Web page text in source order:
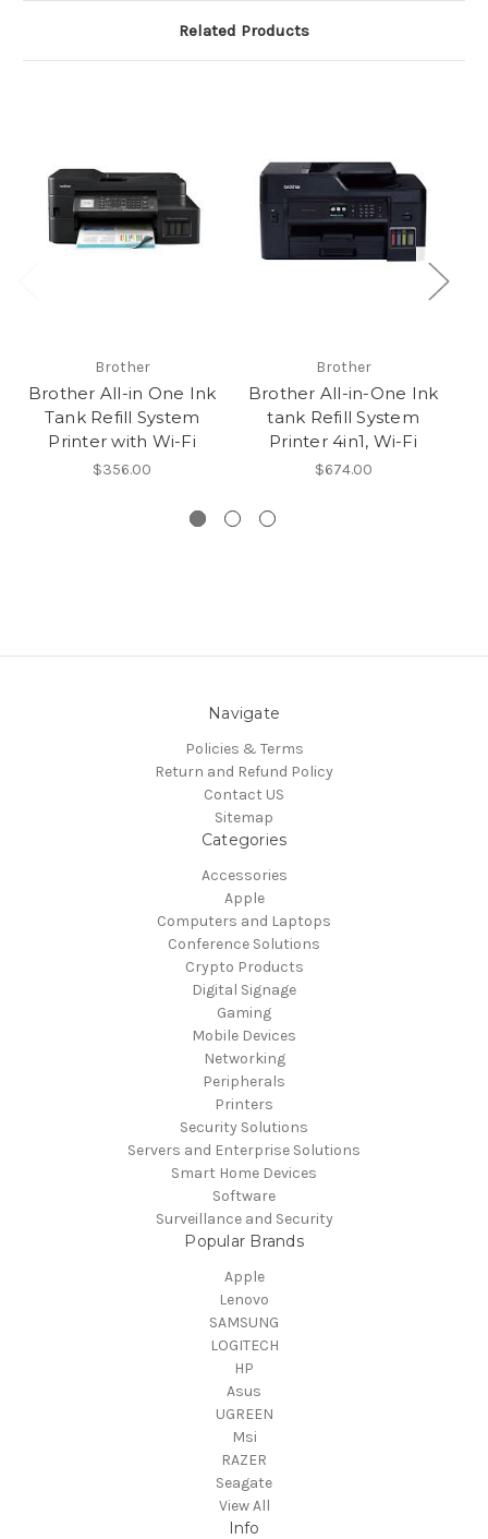
Related Products
Brother
Brother All-in One Ink
Tank Refill System
Printer with Wi-Fi
$356.00
Brother
Brother All-in-One Ink
tank Refill System
Printer 4in1, Wi-Fi
$674.00
Navigate
Policies & Terms
Return and Refund Policy
Contact US
Sitemap
Categories
Accessories
Apple
Computers and Laptops
Conference Solutions
Crypto Products
Digital Signage
Gaming
Mobile Devices
Networking
Peripherals
Printers
Security Solutions
Servers and Enterprise Solutions
Smart Home Devices
Software
Surveillance and Security
Popular Brands
Apple
Lenovo
SAMSUNG
LOGITECH
HP
Asus
UGREEN
Msi
RAZER
Seagate
View All
Info